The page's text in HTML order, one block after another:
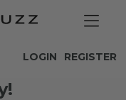
REGISTER
LOGIN